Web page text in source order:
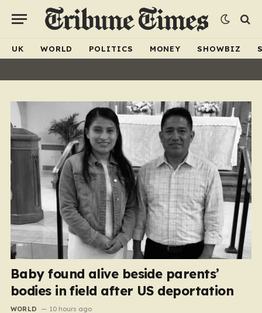
UK WORLD POLITICS MONEY SHOWBIZ
Baby found alive beside parents’
bodies in field after US deportation
WORLD 10 hours ago